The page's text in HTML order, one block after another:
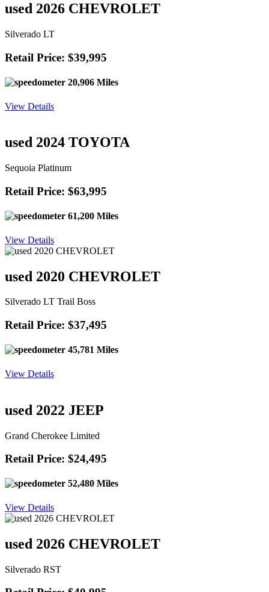
used 2026 CHEVROLET
Silverado LT
Retail Price: $39,995
20,906 Miles
View Details
used 2024 TOYOTA
Sequoia Platinum
Retail Price: $63,995
61,200 Miles
View Details
used 2020 CHEVROLET
Silverado LT Trail Boss
Retail Price: $37,495
45,781 Miles
View Details
used 2022 JEEP
Grand Cherokee Limited
Retail Price: $24,495
52,480 Miles
View Details
used 2026 CHEVROLET
Silverado RST